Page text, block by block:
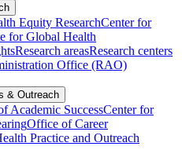
Equity ResearchCenter for
for Global Health
Research areasResearch centers
Office (RAO)
& Outreach
Academic SuccessCenter for
Office of Career
Practice and Outreach